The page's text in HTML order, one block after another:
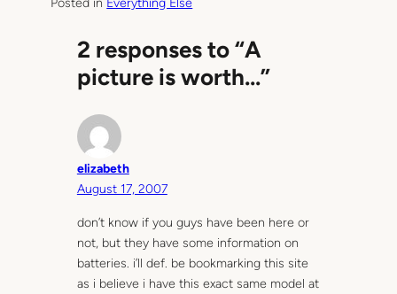
2 responses to “A
picture is worth…”
elizabeth
August 17, 2007
don’t know if you guys have been here or
not, but they have some information on
batteries. i’ll def. be bookmarking this site
as i believe i have this exact same model at